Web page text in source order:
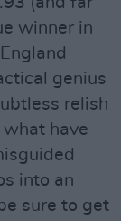
winner in
genius
relish
have
into an
sure to get